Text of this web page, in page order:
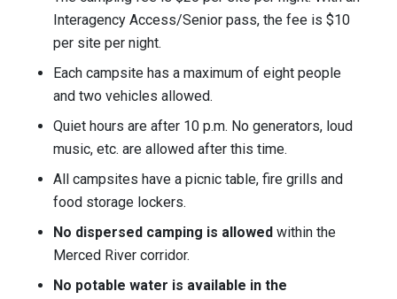
Interagency Access/Senior pass, the fee is $10
per site per night.
Each campsite has a maximum of eight people
and two vehicles allowed.
Quiet hours are after 10 p.m. No generators, loud
music, etc. are allowed after this time.
All campsites have a picnic table, fire grills and
food storage lockers.
No dispersed camping is allowed within the
Merced River corridor.
No potable water is available in the